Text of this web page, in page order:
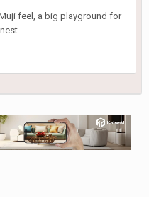
feel, a big playground for